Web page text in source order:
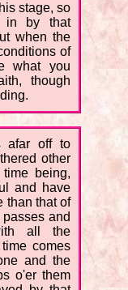
stage, so
in by that
when the
of
what you
though
afar off to
other
being,
and have
than that of
and
all the
comes
and the
o'er them